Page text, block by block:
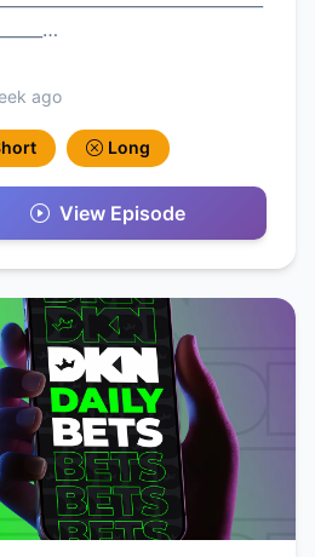
ago
Long
View Episode